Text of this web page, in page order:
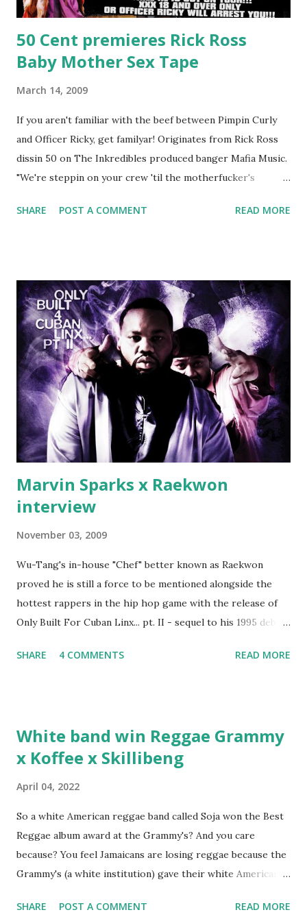
50 Cent premieres Rick Ross
Baby Mother Sex Tape
March 14, 2009
If you aren't familiar with the beef between Pimpin Curly
and Officer Ricky, get familyar! Originates from Rick Ross
dissin 50 on The Inkredibles produced banger Mafia Music.
"We're steppin on your crew 'til the motherfucker's
lust I love to pay her bills, cant wait to pay her rent Curtis
make another. Fif' declared war, telling Ricky he's going to
end his career Fiddy's first step was to interview Ricky's
first baby moms, Tia, talking slick about Ricky being broke,
which was later backed up by a financial affadavit released
by Fif'. Took her and her bestie shopping for mink coats.
Second was going to head of Def Jam South DJ "We The
Best" Khaled's mum's house and place of work. Why? Fif'
claims Kh...
SHARE POST A COMMENT READ MORE
Marvin Sparks x Raekwon
interview
November 03, 2009
Wu-Tang's in-house "Chef" better known as Raekwon
proved he is still a force to be mentioned alongside the
hottest rappers in the hip hop game with the release of
Only Built For Cuban Linx... pt. II - sequel to his 1995 debut
discuss rapping for drug dealers, people caring "more
Built For Cuban Linx, an album that was a 5-mic classic
when The Source magazine held weight. Why did you
SHARE 4 COMMENTS READ MORE
White band win Reggae Grammy
x Koffee x Skillibeng
April 04, 2022
So a white American reggae band called Soja won the Best
Reggae album award at the Grammy's? And you care
because? You feel Jamaicans are losing reggae because the
Grammy's (a white institution) gave their white American
the Jamaican government for not showing enough love and
SHARE POST A COMMENT READ MORE